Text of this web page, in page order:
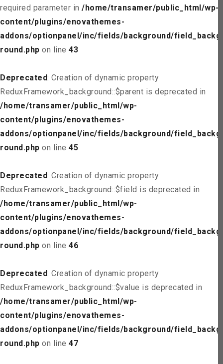
required parameter in /home/transamer/public_html/wp-
content/plugins/enovathemes-
addons/optionpanel/inc/fields/background/field_backg
round.php on line 43
Deprecated: Creation of dynamic property
ReduxFramework_background::$parent is deprecated in
/home/transamer/public_html/wp-
content/plugins/enovathemes-
addons/optionpanel/inc/fields/background/field_backg
round.php on line 45
Deprecated: Creation of dynamic property
ReduxFramework_background::$field is deprecated in
/home/transamer/public_html/wp-
content/plugins/enovathemes-
addons/optionpanel/inc/fields/background/field_backg
round.php on line 46
Deprecated: Creation of dynamic property
ReduxFramework_background::$value is deprecated in
/home/transamer/public_html/wp-
content/plugins/enovathemes-
addons/optionpanel/inc/fields/background/field_backg
round.php on line 47